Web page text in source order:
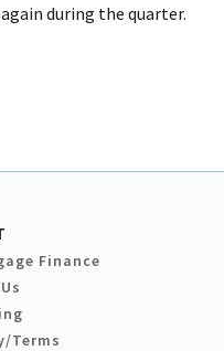
during the quarter.
Finance
Terms